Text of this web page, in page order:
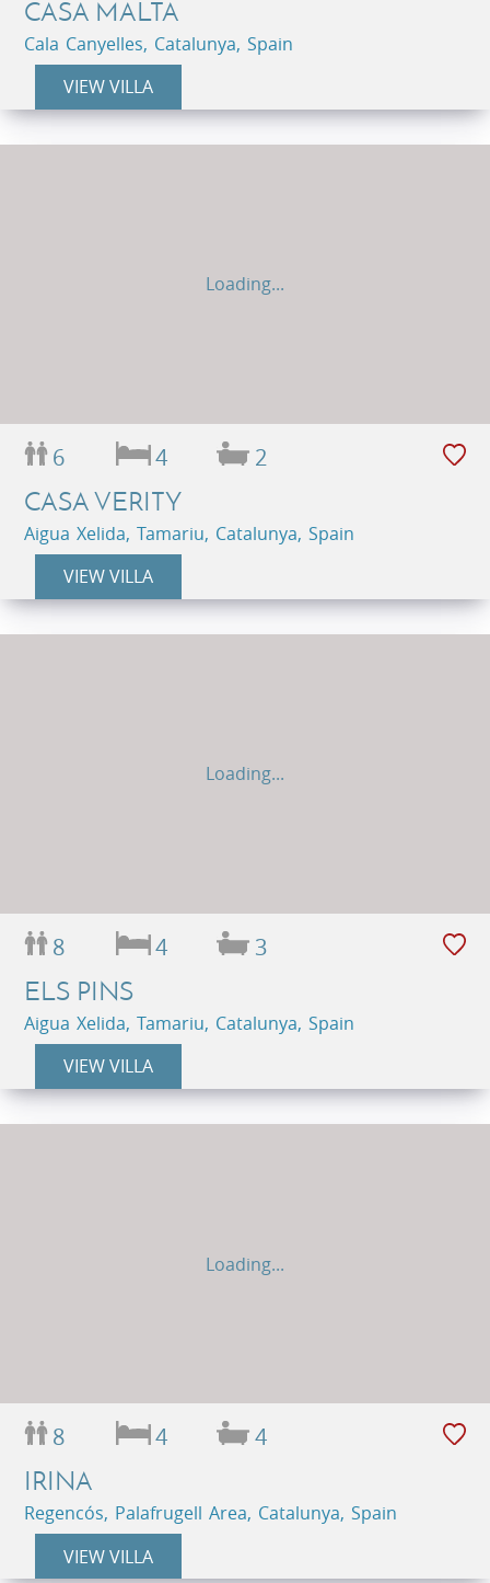
CASA MALTA
Cala Canyelles, Catalunya, Spain
VIEW VILLA
Loading...
6 4 2
CASA VERITY
Aigua Xelida, Tamariu, Catalunya, Spain
VIEW VILLA
Loading...
8 4 3
ELS PINS
Aigua Xelida, Tamariu, Catalunya, Spain
VIEW VILLA
Loading...
8 4 4
IRINA
Regencós, Palafrugell Area, Catalunya, Spain
VIEW VILLA